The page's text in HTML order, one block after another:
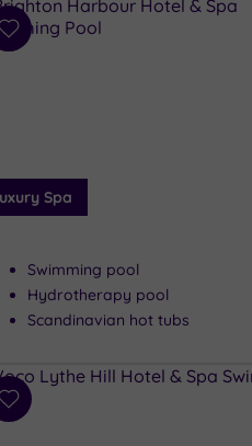
Add
Spa
Swimming pool
Hydrotherapy pool
Scandinavian hot tubs
Add